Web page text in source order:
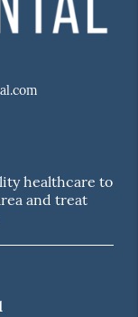
healthcare to
and treat